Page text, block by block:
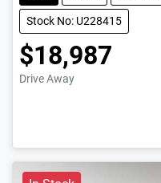
Stock No: U228415
$18,987
Drive Away